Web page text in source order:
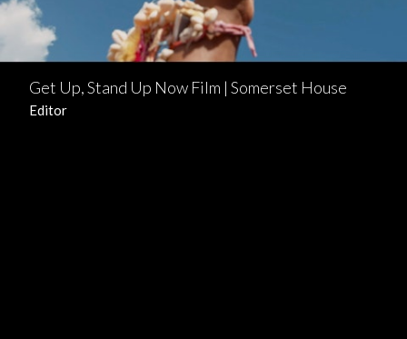
Get Up, Stand Up Now Film | Somerset House
Editor